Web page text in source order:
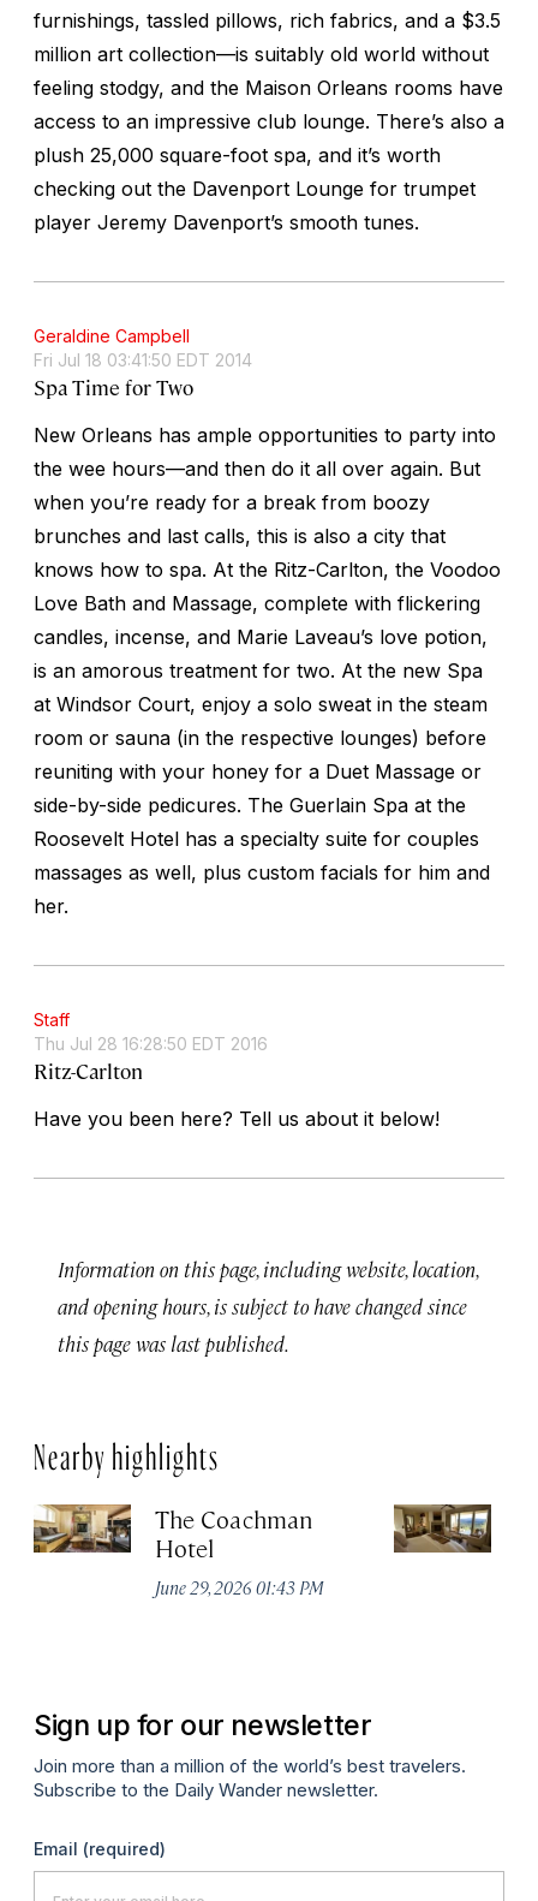
furnishings, tassled pillows, rich fabrics, and a $3.5
million art collection—is suitably old world without
feeling stodgy, and the Maison Orleans rooms have
access to an impressive club lounge. There’s also a
plush 25,000 square-foot spa, and it’s worth
checking out the Davenport Lounge for trumpet
player Jeremy Davenport’s smooth tunes.
Geraldine Campbell
Fri Jul 18 03:41:50 EDT 2014
Spa Time for Two
New Orleans has ample opportunities to party into
the wee hours—and then do it all over again. But
when you’re ready for a break from boozy
brunches and last calls, this is also a city that
knows how to spa. At the Ritz-Carlton, the Voodoo
Love Bath and Massage, complete with flickering
candles, incense, and Marie Laveau’s love potion,
is an amorous treatment for two. At the new Spa
at Windsor Court, enjoy a solo sweat in the steam
room or sauna (in the respective lounges) before
reuniting with your honey for a Duet Massage or
side-by-side pedicures. The Guerlain Spa at the
Roosevelt Hotel has a specialty suite for couples
massages as well, plus custom facials for him and
her.
Staff
Thu Jul 28 16:28:50 EDT 2016
Ritz-Carlton
Have you been here? Tell us about it below!
Information on this page, including website, location,
and opening hours, is subject to have changed since
this page was last published.
Nearby highlights
The Coachman
Hotel
June 29, 2026 01:43 PM
Sign up for our newsletter
Join more than a million of the world’s best travelers.
Subscribe to the Daily Wander newsletter.
Email (required)